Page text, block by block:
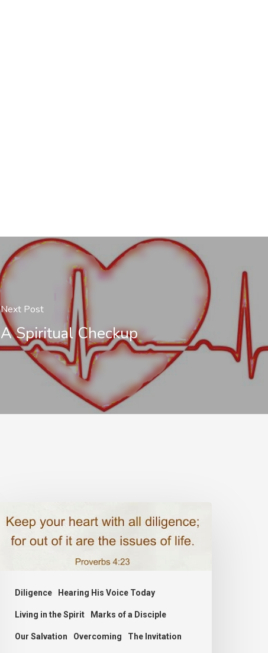
Next Post
A Spiritual Checkup
Diligence Hearing His Voice Today
Living in the Spirit Marks of a Disciple
Our Salvation Overcoming The Invitation
and